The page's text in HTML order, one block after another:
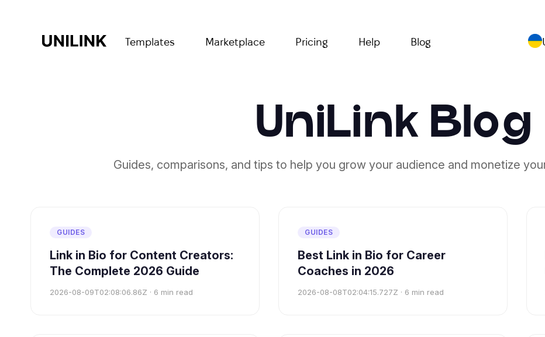
Templates Marketplace Pricing Help Blog
UniLink Blog
Guides, comparisons, and tips to help you grow your audience and monetize
GUIDES
Link in Bio for Content Creators:
The Complete 2026 Guide
2026-08-09T02:08:06.86Z · 6 min read
GUIDES
Best Link in Bio for Career
Coaches in 2026
2026-08-08T02:04:15.727Z · 6 min read